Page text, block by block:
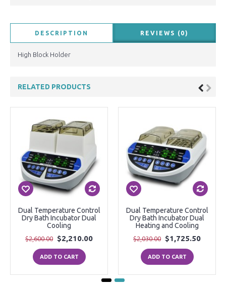
DESCRIPTION REVIEWS (0)
High Block Holder
RELATED PRODUCTS
Dual Temperature Control
Dry Bath Incubator Dual
Cooling
$2,600.00 $2,210.00
ADD TO CART
Dual Temperature Control
Dry Bath Incubator Dual
Heating and Cooling
$2,030.00 $1,725.50
ADD TO CART